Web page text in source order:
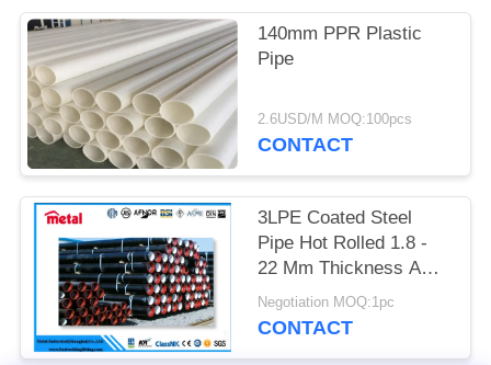
140mm PPR Plastic
Pipe
2.6USD/M MOQ:100pcs
CONTACT
3LPE Coated Steel
Pipe Hot Rolled 1.8 -
22 Mm Thickness API
Certification
Negotiation MOQ:1pc
CONTACT